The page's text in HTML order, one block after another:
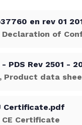
en rev 01
Declaration of
PDS Rev 2501 -
Product data
Certificate.pdf
CE Certificate